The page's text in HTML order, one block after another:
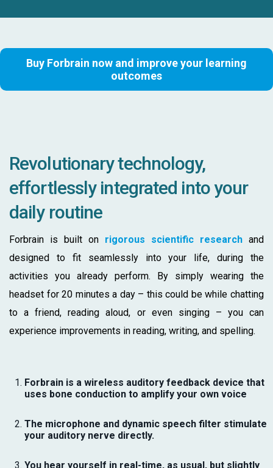
Buy Forbrain now and improve your learning
outcomes
Revolutionary technology,
effortlessly integrated into your
daily routine
Forbrain is built on rigorous scientific research and
designed to fit seamlessly into your life, during the
activities you already perform. By simply wearing the
headset for 20 minutes a day – this could be while chatting
to a friend, reading aloud, or even singing – you can
experience improvements in reading, writing, and spelling.
Forbrain is a wireless auditory feedback device that
uses bone conduction to amplify your own voice
The microphone and dynamic speech filter stimulate
your auditory nerve directly.
You hear yourself in real-time, as usual, but slightly